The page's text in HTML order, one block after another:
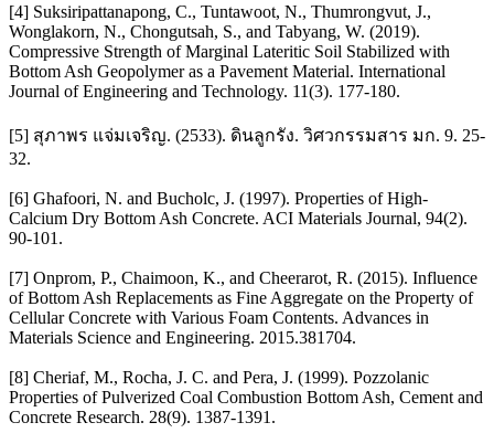
[4] Suksiripattanapong, C., Tuntawoot, N., Thumrongvut, J.,
Wonglakorn, N., Chongutsah, S., and Tabyang, W. (2019).
Compressive Strength of Marginal Lateritic Soil Stabilized with
Bottom Ash Geopolymer as a Pavement Material. International
Journal of Engineering and Technology. 11(3). 177-180.
[5] สุภาพร แจ่มเจริญ. (2533). ดินลูกรัง. วิศวกรรมสาร มก. 9. 25-
32.
[6] Ghafoori, N. and Bucholc, J. (1997). Properties of High-
Calcium Dry Bottom Ash Concrete. ACI Materials Journal, 94(2).
90-101.
[7] Onprom, P., Chaimoon, K., and Cheerarot, R. (2015). Influence
of Bottom Ash Replacements as Fine Aggregate on the Property of
Cellular Concrete with Various Foam Contents. Advances in
Materials Science and Engineering. 2015.381704.
[8] Cheriaf, M., Rocha, J. C. and Pera, J. (1999). Pozzolanic
Properties of Pulverized Coal Combustion Bottom Ash, Cement and
Concrete Research. 28(9). 1387-1391.